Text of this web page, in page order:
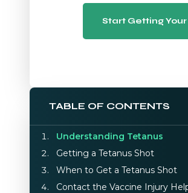
Start Getting
TABLE OF CONTENTS
Understanding Tetanus
Getting a Tetanus Shot
When to Get a Tetanus Shot
Contact the Vaccine Injury